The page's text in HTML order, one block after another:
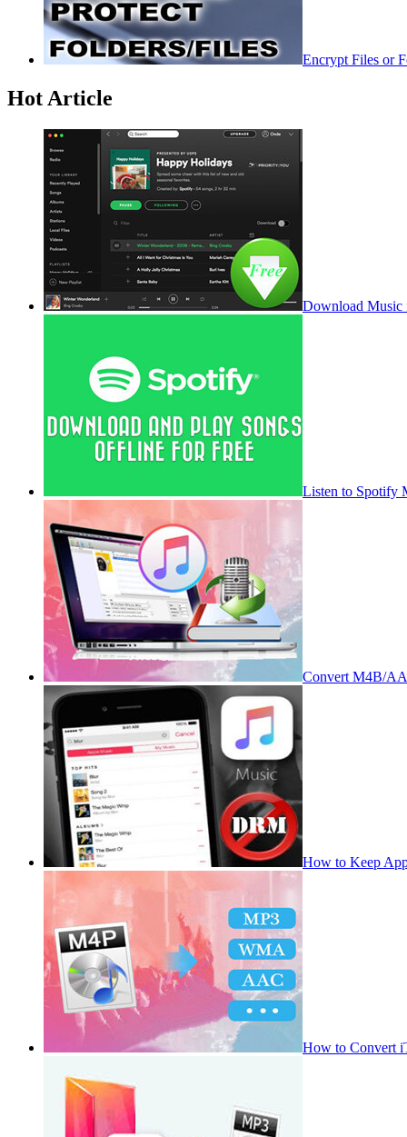
Encrypt Files or
Hot Article
Download Music
Listen to Spotify
Convert M4B/
How to Keep
How to Convert